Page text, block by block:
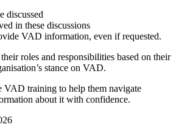
discussed
in these discussions
VAD information, even if requested.
roles and responsibilities based on their
stance on VAD.
VAD training to help them navigate
about it with confidence.